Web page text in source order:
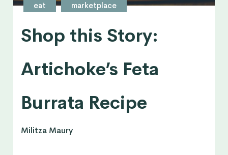
eat marketplace
Shop this Story:
Artichoke’s Feta
Burrata Recipe
Militza Maury